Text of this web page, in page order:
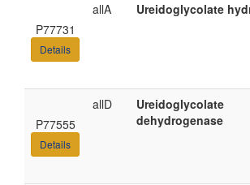
P77731
Details
allA Ureidoglycolate
P77555
Details
allD
Ureidoglycolate
dehydrogenase